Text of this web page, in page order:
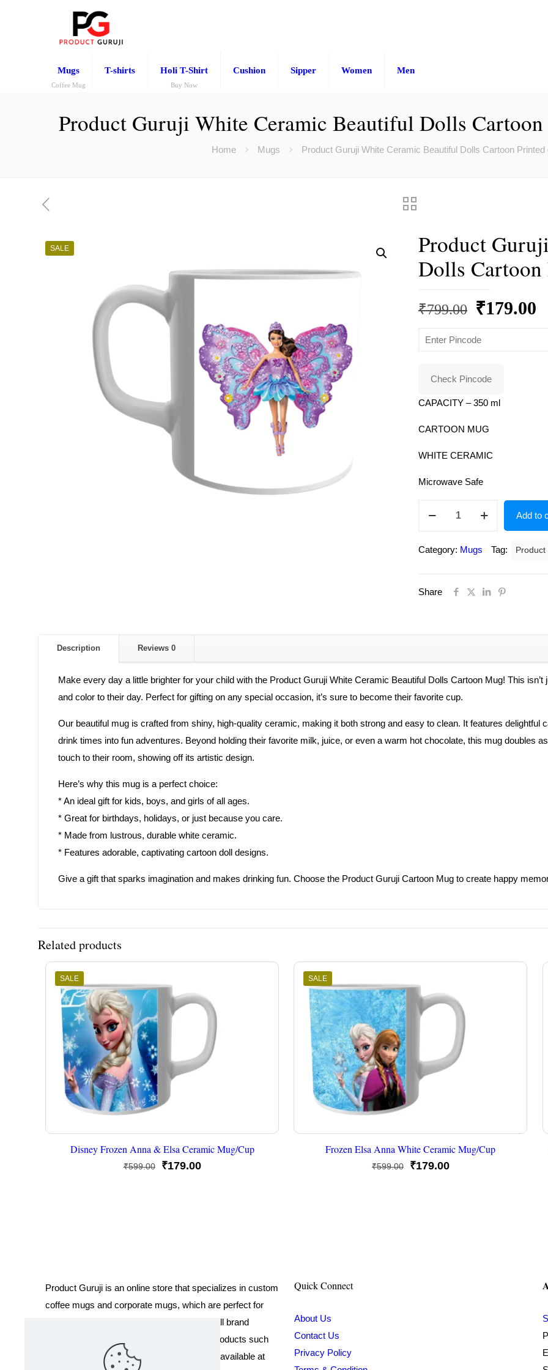
Mugs
Coffee Mug
T-shirts Holi T-Shirt
Buy Now
Cushion Sipper Women Men
Product Guruji White Ceramic Beautiful Dolls
Home Mugs Product Guruji White Ceramic Beautiful Dolls Cartoon Printed
SALE
Product
Dolls
₹799.00 Original
was:
₹179.00
Check Pincode
CAPACITY – 350 ml
CARTOON MUG
WHITE CERAMIC
Microwave Safe
Dolls
Mug
for
Kids
Add to
Category: Mugs Tag:
Share
Description Reviews 0
Make every day a little brighter for your child with the Product Guruji White Ceramic Beautiful Dolls Cartoon Mug! This
and color to their day. Perfect for gifting on any special occasion, it’s sure to become their favorite cup.
Our beautiful mug is crafted from shiny, high-quality ceramic, making it both strong and easy to clean. It features delightful
drink times into fun adventures. Beyond holding their favorite milk, juice, or even a warm hot chocolate, this mug doubles
touch to their room, showing off its artistic design.
Here’s why this mug is a perfect choice:
* An ideal gift for kids, boys, and girls of all ages.
* Great for birthdays, holidays, or just because you care.
* Made from lustrous, durable white ceramic.
* Features adorable, captivating cartoon doll designs.
Give a gift that sparks imagination and makes drinking fun. Choose the Product Guruji Cartoon Mug to create happy
Related products
SALE
Disney Frozen Anna & Elsa Ceramic Mug/Cup
₹599.00
Original
₹179.00Current
SALE
Frozen Elsa Anna White Ceramic Mug/Cup
₹599.00
Original
₹179.00Current
Product Guruji is an online store that specializes in custom
coffee mugs and corporate mugs, which are perfect for
promotional events, company gifts, or overall brand
exposure. We also offer a variety of other products such
as T-shirts and Cushions. Our products are available at
Quick Connect
About Us
Contact Us
Privacy Policy